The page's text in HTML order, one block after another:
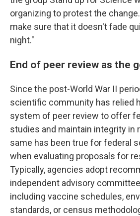
organizing to protest the
make sure that it doesn't fade
night."
End of peer review as the
Since the post-World War II
scientific community has relied
system of peer review to offer
studies and maintain integrity in
same has been true for federal
when evaluating proposals for
Typically, agencies adopt
independent advisory
including vaccine schedules,
standards, or census